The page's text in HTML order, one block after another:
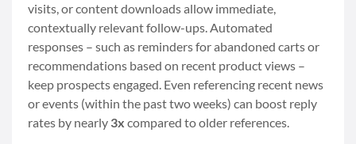
visits, or content downloads allow immediate,
contextually relevant follow-ups. Automated
responses – such as reminders for abandoned carts or
recommendations based on recent product views –
keep prospects engaged. Even referencing recent news
or events (within the past two weeks) can boost reply
rates by nearly 3x compared to older references.